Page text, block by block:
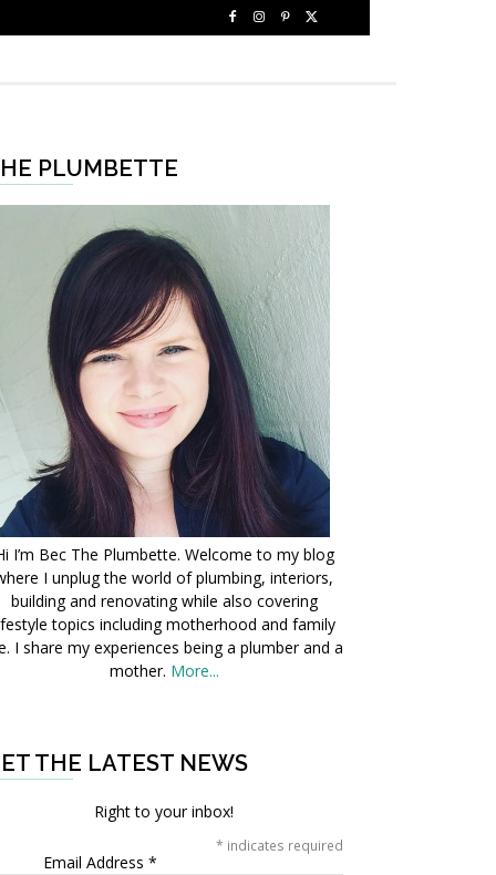
PLUMBETTE
I’m Bec The Plumbette. Welcome to my blog
I unplug the world of plumbing, interiors,
building and renovating while also covering
topics including motherhood and family
I share my experiences being a plumber and a
mother. More...
THE LATEST NEWS
Right to your inbox!
* indicates required
Email Address *